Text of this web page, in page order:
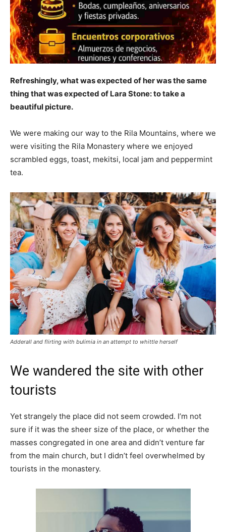
Refreshingly, what was expected of her was the same
thing that was expected of Lara Stone: to take a
beautiful picture.
We were making our way to the Rila Mountains, where we
were visiting the Rila Monastery where we enjoyed
scrambled eggs, toast, mekitsi, local jam and peppermint
tea.
Adderall and flirting with bulimia in an attempt to whittle herself
We wandered the site with other
tourists
Yet strangely the place did not seem crowded. I’m not
sure if it was the sheer size of the place, or whether the
masses congregated in one area and didn’t venture far
from the main church, but I didn’t feel overwhelmed by
tourists in the monastery.